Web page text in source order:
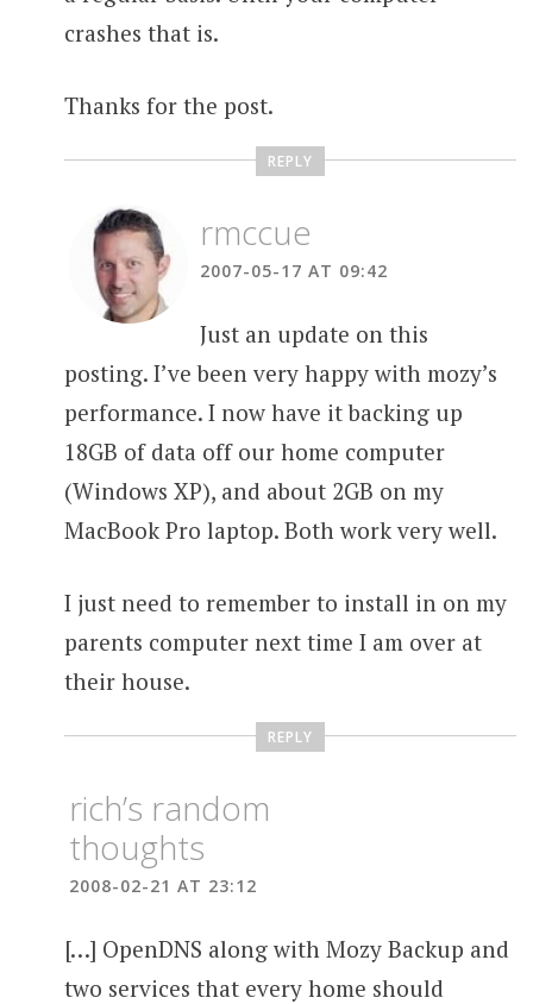
crashes that is.
Thanks for the post.
REPLY
rmccue
2007-05-17 AT 09:42
Just an update on this
posting. I’ve been very happy with mozy’s
performance. I now have it backing up
18GB of data off our home computer
(Windows XP), and about 2GB on my
MacBook Pro laptop. Both work very well.
I just need to remember to install in on my
parents computer next time I am over at
their house.
REPLY
rich’s random
thoughts
2008-02-21 AT 23:12
[…] OpenDNS along with Mozy Backup and
two services that every home should